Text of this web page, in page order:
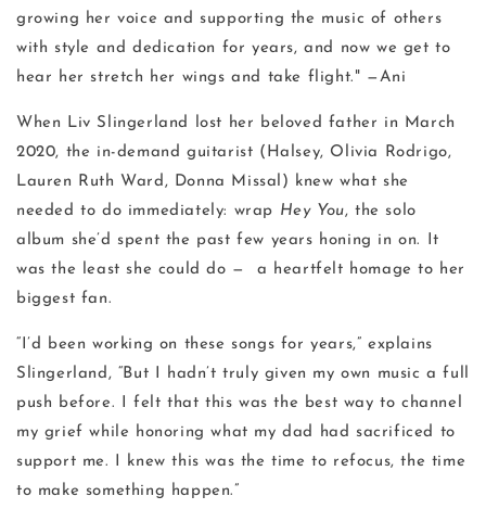
growing her voice and supporting the music of others
with style and dedication for years, and now we get to
hear her stretch her wings and take flight." —Ani
When Liv Slingerland lost her beloved father in March
2020, the in-demand guitarist (Halsey, Olivia Rodrigo,
Lauren Ruth Ward, Donna Missal) knew what she
needed to do immediately: wrap Hey You, the solo
album she’d spent the past few years honing in on. It
was the least she could do — a heartfelt homage to her
biggest fan.
“I’d been working on these songs for years,” explains
Slingerland, “But I hadn’t truly given my own music a full
push before. I felt that this was the best way to channel
my grief while honoring what my dad had sacrificed to
support me. I knew this was the time to refocus, the time
to make something happen.”